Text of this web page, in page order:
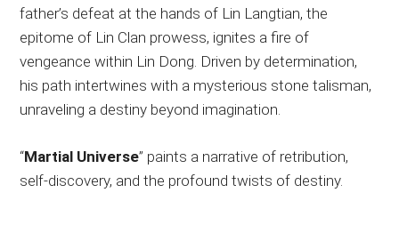
father’s defeat at the hands of Lin Langtian, the
epitome of Lin Clan prowess, ignites a fire of
vengeance within Lin Dong. Driven by determination,
his path intertwines with a mysterious stone talisman,
unraveling a destiny beyond imagination.
“Martial Universe” paints a narrative of retribution,
self-discovery, and the profound twists of destiny.